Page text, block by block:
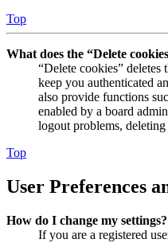
Top
What does the “Delete
“Delete cookies”
keep you authenticated
also provide functions
enabled by a board
logout problems,
Top
User Preferences
How do I change my settings?
If you are a registered